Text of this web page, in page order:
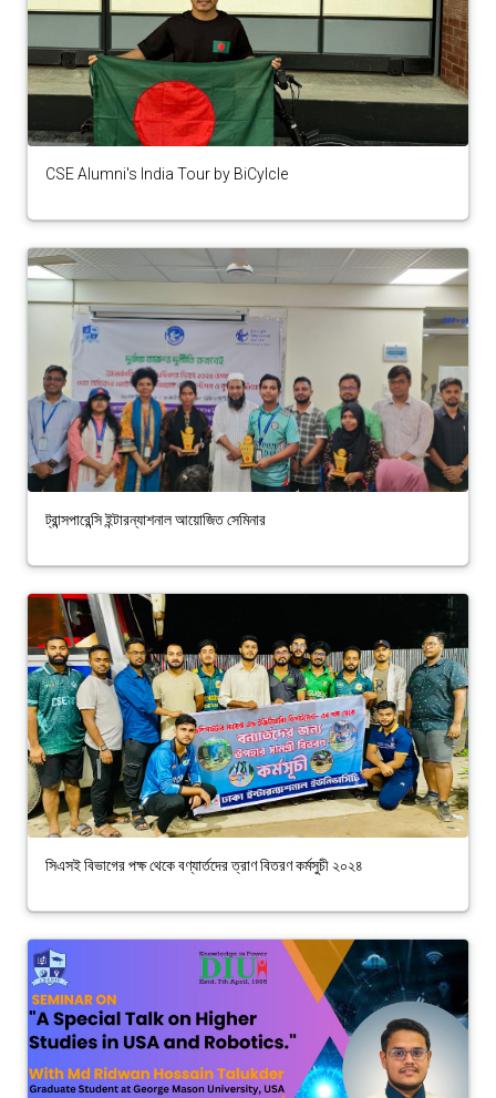
CSE Alumni's India Tour by BiCylcle
ট্রান্সপারেন্সি ইন্টারন্যাশনাল আয়োজিত সেমিনার
সিএসই বিভাগের পক্ষ থেকে বণ্যার্তদের ত্রাণ বিতরণ কর্মসুচী ২০২৪